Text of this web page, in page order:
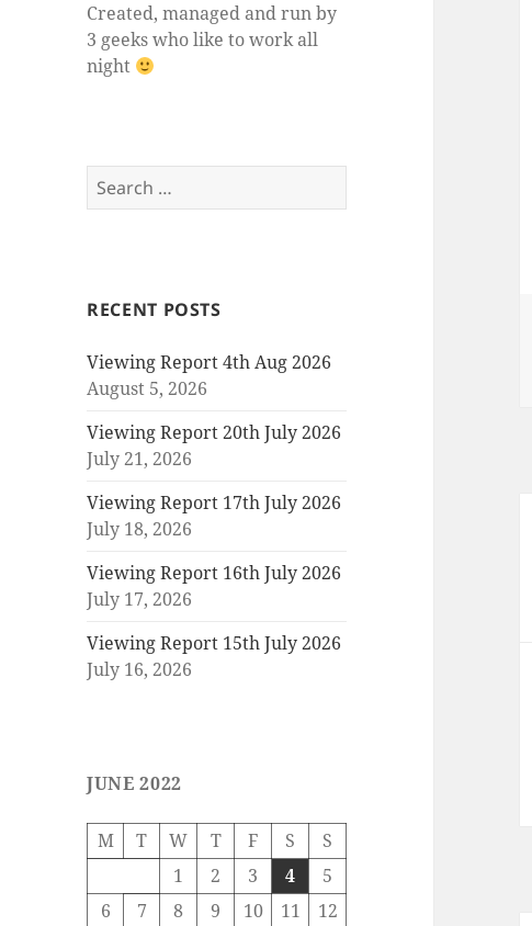
Created, managed and run by
3 geeks who like to work all
night
Search
for:
RECENT POSTS
Viewing Report 4th Aug 2026
August 5, 2026
Viewing Report 20th July 2026
July 21, 2026
Viewing Report 17th July 2026
July 18, 2026
Viewing Report 16th July 2026
July 17, 2026
Viewing Report 15th July 2026
July 16, 2026
JUNE 2022
M T W T F S
S
1
2 3 4
5
6
7 8 9 10 11
12